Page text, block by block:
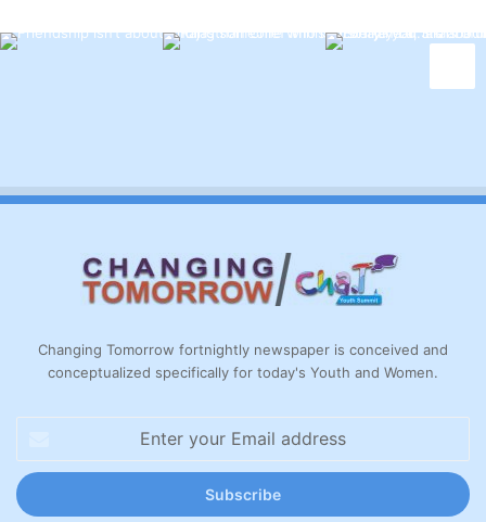
Changing Tomorrow fortnightly newspaper is conceived and
conceptualized specifically for today's Youth and Women.
Email
address